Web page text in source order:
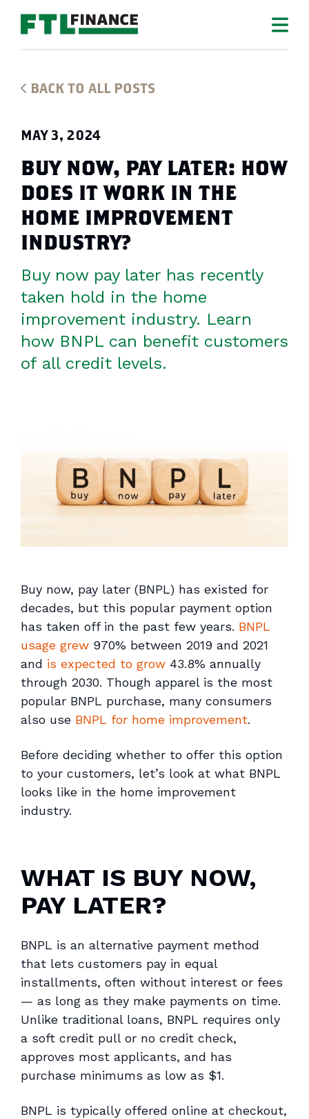
BACK TO ALL POSTS
MAY 3, 2024
BUY NOW, PAY LATER: HOW
DOES IT WORK IN THE
HOME IMPROVEMENT
INDUSTRY?
Buy now pay later has recently
taken hold in the home
improvement industry. Learn
how BNPL can benefit customers
of all credit levels.
Buy now, pay later (BNPL) has existed for
decades, but this popular payment option
has taken off in the past few years. BNPL
usage grew 970% between 2019 and 2021
and is expected to grow 43.8% annually
through 2030. Though apparel is the most
popular BNPL purchase, many consumers
also use BNPL for home improvement.
Before deciding whether to offer this option
to your customers, let’s look at what BNPL
looks like in the home improvement
industry.
WHAT IS BUY NOW,
PAY LATER?
BNPL is an alternative payment method
that lets customers pay in equal
installments, often without interest or fees
— as long as they make payments on time.
Unlike traditional loans, BNPL requires only
a soft credit pull or no credit check,
approves most applicants, and has
purchase minimums as low as $1.
BNPL is typically offered online at checkout,